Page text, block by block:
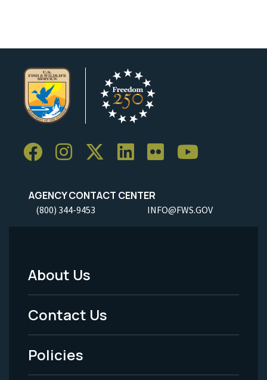
AGENCY CONTACT CENTER
(800) 344-9453 INFO@FWS.GOV
Footer
Menu
-
Legal
About Us
Contact Us
Policies